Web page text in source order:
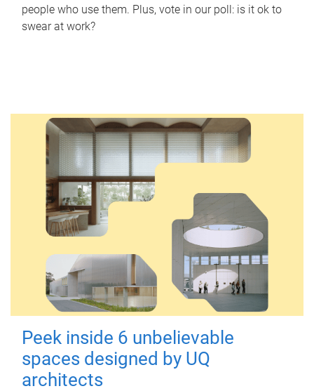
people who use them. Plus, vote in our poll: is it ok to
swear at work?
Peek inside 6 unbelievable
spaces designed by UQ
architects